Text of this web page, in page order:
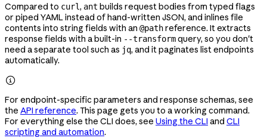
Compared to curl, ant builds request bodies from typed flags
or piped YAML instead of hand-written JSON, and inlines file
contents into string fields with an @pathreference. It extracts
response fields with a built-in --transformquery, so you don't
need a separate tool such as jq, and it paginates list endpoints
automatically.

For endpoint-specific parameters and response schemas, see
the API reference. This page gets you to a working command.
For everything else the CLI does, see Using the CLI and CLI
scripting and automation.